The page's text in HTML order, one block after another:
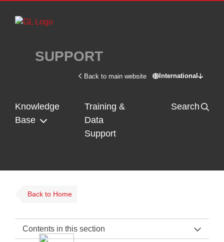
Skip to main content
SUPPORT
Back to main website International
Switch site -
Knowledge
Base
Training &
Data
Support
Search
Back to Home
Contents in this section